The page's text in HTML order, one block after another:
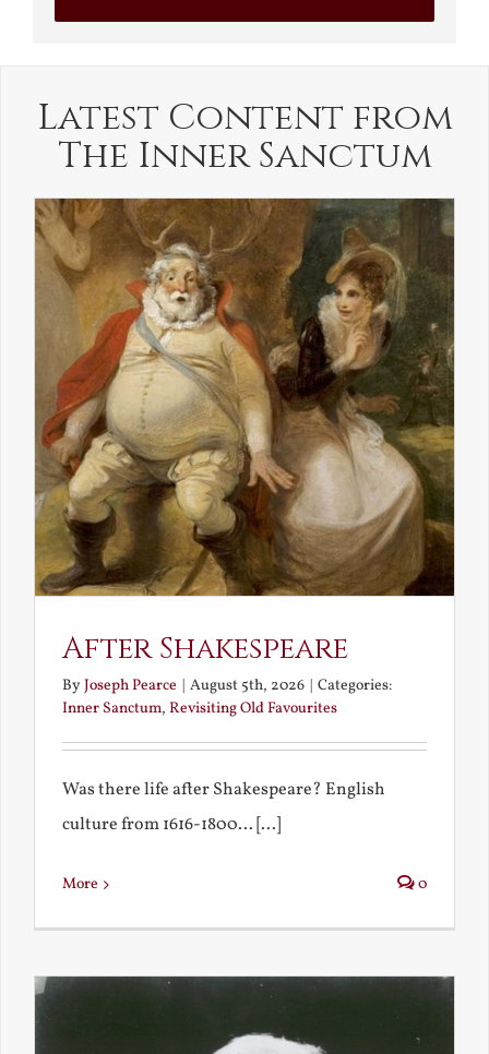
Latest Content from
The Inner Sanctum
After Shakespeare
ByJoseph Pearce | August 5th, 2026 | Categories:
Inner Sanctum, Revisiting Old Favourites
Was there life after Shakespeare? English
culture from 1616-1800... [...]
More 0